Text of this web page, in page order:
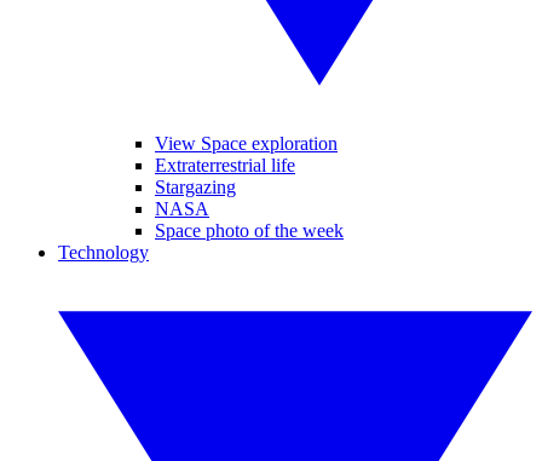
View Space exploration
Extraterrestrial life
Stargazing
NASA
Space photo of the week
Technology